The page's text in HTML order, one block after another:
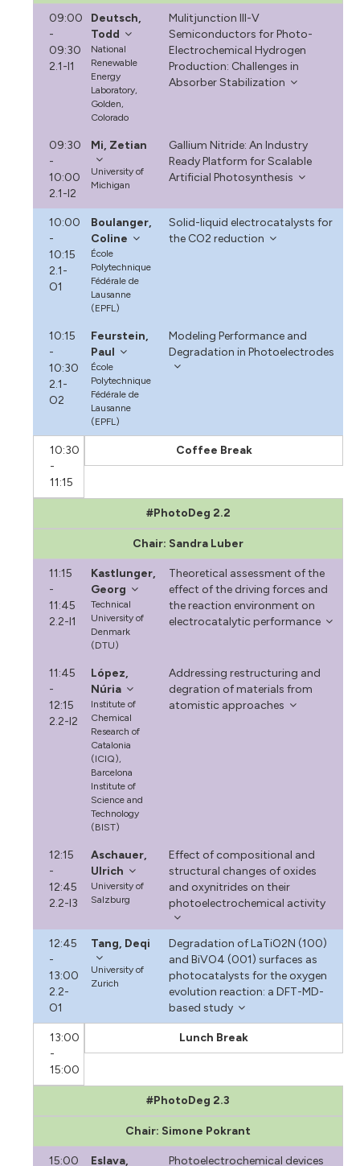
09:00
-
09:30
2.1-I1
Deutsch,
Todd
National
Renewable
Energy
Laboratory,
Golden,
Colorado
Mulitjunction III-V
Semiconductors for Photo-
Electrochemical Hydrogen
Production: Challenges in
Absorber Stabilization
09:30
-
10:00
2.1-I2
Mi, Zetian
University of
Michigan
Gallium Nitride: An Industry
Ready Platform for Scalable
Artificial Photosynthesis
10:00
-
10:15
2.1-
O1
Boulanger,
Coline
École
Polytechnique
Fédérale de
Lausanne
(EPFL)
Solid-liquid electrocatalysts for
the CO2 reduction
10:15
-
10:30
2.1-
O2
Feurstein,
Paul
École
Polytechnique
Fédérale de
Lausanne
(EPFL)
Modeling Performance and
Degradation in Photoelectrodes
10:30
-
11:15
Coffee Break
#PhotoDeg 2.2
Chair: Sandra Luber
11:15
-
11:45
2.2-I1
Kastlunger,
Georg
Technical
University of
Denmark
(DTU)
Theoretical assessment of the
effect of the driving forces and
the reaction environment on
electrocatalytic performance
11:45
-
12:15
2.2-I2
López,
Núria
Institute of
Chemical
Research of
Catalonia
(ICIQ),
Barcelona
Institute of
Science and
Technology
(BIST)
Addressing restructuring and
degration of materials from
atomistic approaches
12:15
-
12:45
2.2-I3
Aschauer,
Ulrich
University of
Salzburg
Effect of compositional and
structural changes of oxides
and oxynitrides on their
photoelectrochemical activity
12:45
-
13:00
2.2-
O1
Tang, Deqi
University of
Zurich
Degradation of LaTiO2N (100)
and BiVO4 (001) surfaces as
photocatalysts for the oxygen
evolution reaction: a DFT-MD-
based study
13:00
-
15:00
Lunch Break
#PhotoDeg 2.3
Chair: Simone Pokrant
15:00
Eslava,
Photoelectrochemical devices